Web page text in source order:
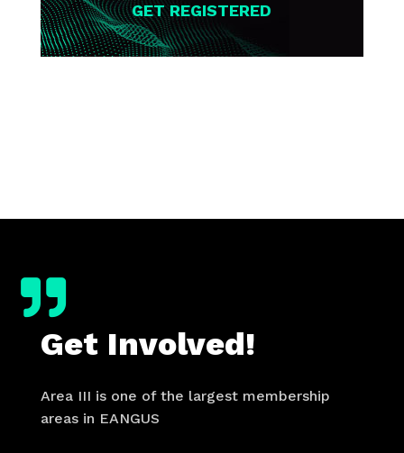
GET REGISTERED
Get Involved!
Area III is one of the largest membership
areas in EANGUS
